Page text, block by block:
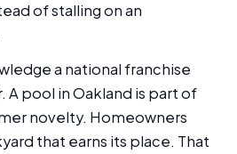
of stalling on an
a national franchise
pool in Oakland is part of
novelty. Homeowners
that earns its place. That